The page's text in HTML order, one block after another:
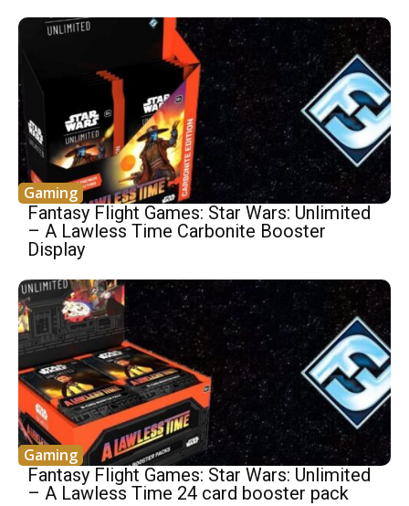
Gaming
Fantasy Flight Games: Star Wars: Unlimited
– A Lawless Time Carbonite Booster
Display
Gaming
Fantasy Flight Games: Star Wars: Unlimited
– A Lawless Time 24 card booster pack